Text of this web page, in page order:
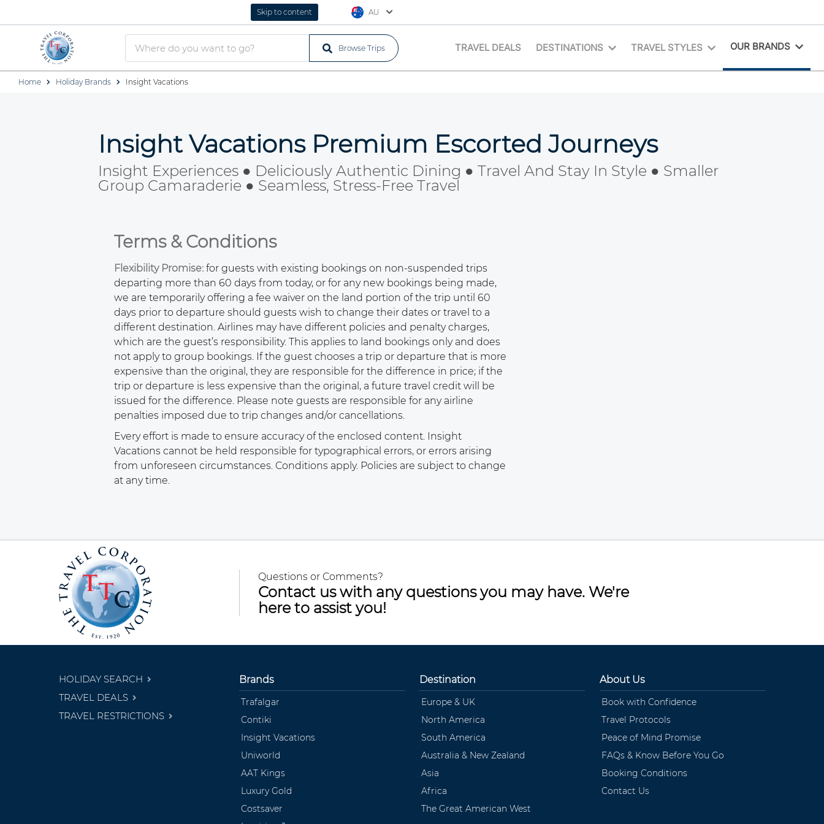
Skip to content AU
Browse Trips TRAVEL DEALS DESTINATIONS TRAVEL STYLES OUR BRANDS
Home Holiday Brands Insight Vacations
Insight Vacations Premium Escorted Journeys
Insight Experiences ● Deliciously Authentic Dining ● Travel And Stay In Style ● Smaller
Group Camaraderie ● Seamless, Stress-Free Travel
Terms & Conditions
Flexibility Promise: for guests with existing bookings on non-suspended trips
departing more than 60 days from today, or for any new bookings being made,
we are temporarily offering a fee waiver on the land portion of the trip until 60
days prior to departure should guests wish to change their dates or travel to a
different destination. Airlines may have different policies and penalty charges,
which are the guest’s responsibility. This applies to land bookings only and does
not apply to group bookings. If the guest chooses a trip or departure that is more
expensive than the original, they are responsible for the difference in price; if the
trip or departure is less expensive than the original, a future travel credit will be
issued for the difference. Please note guests are responsible for any airline
penalties imposed due to trip changes and/or cancellations.
Every effort is made to ensure accuracy of the enclosed content. Insight
Vacations cannot be held responsible for typographical errors, or errors arising
from unforeseen circumstances. Conditions apply. Policies are subject to change
at any time.
Questions or Comments?
Contact us with any questions you may have. We're
here to assist you!
HOLIDAY SEARCH
TRAVEL DEALS
TRAVEL RESTRICTIONS
Brands
Trafalgar
Contiki
Insight Vacations
Uniworld
AAT Kings
Luxury Gold
Costsaver
Destination
Europe & UK
North America
South America
Australia & New Zealand
Asia
Africa
The Great American West
About Us
Book with Confidence
Travel Protocols
Peace of Mind Promise
FAQs & Know Before You Go
Booking Conditions
Contact Us